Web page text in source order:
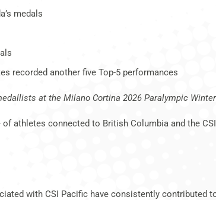
medals
recorded another five Top-5 performances
at the Milano Cortina 2026 Paralympic
athletes connected to British Columbia and the
with CSI Pacific have consistently contributed